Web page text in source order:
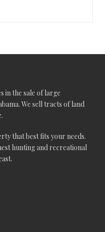
in the sale of large
We sell tracts of land
that best fits your needs.
hunting and recreational